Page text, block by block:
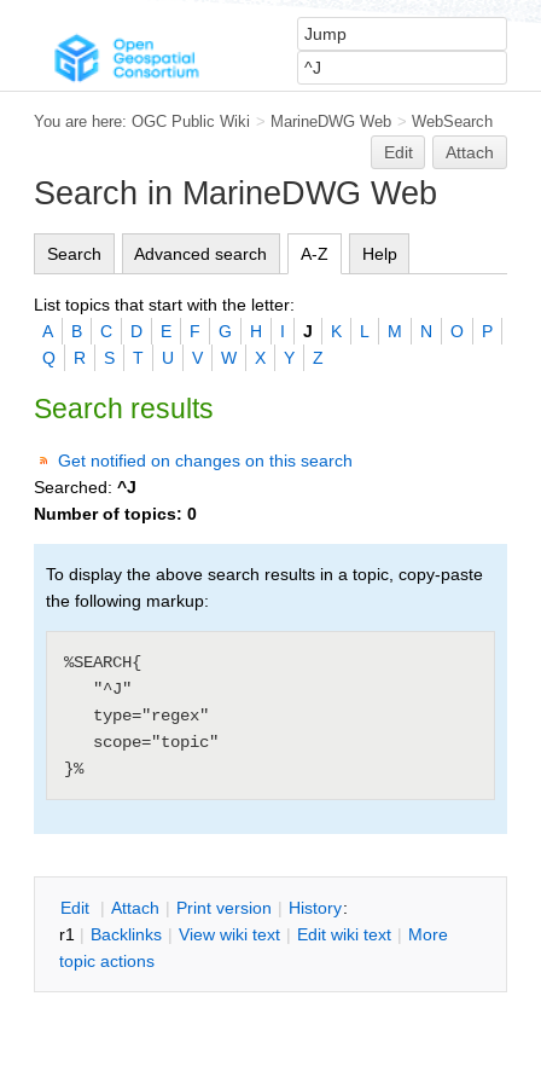
You are here: OGC Public Wiki > MarineDWG Web > WebSearch
Edit Attach
Search in MarineDWG Web
Search Advanced search A-Z Help
List topics that start with the letter:
A
B C D E F G H I J K L M N O
P
Q
R S T U V W X Y Z
Search results
Get notified on changes on this search
Searched: ^J
Number of topics: 0
To display the above search results in a topic, copy-paste
the following markup:
%SEARCH{
Edit | Attach | Print version | History:
r1 | Backlinks | View wiki text | Edit wiki text | More
topic actions